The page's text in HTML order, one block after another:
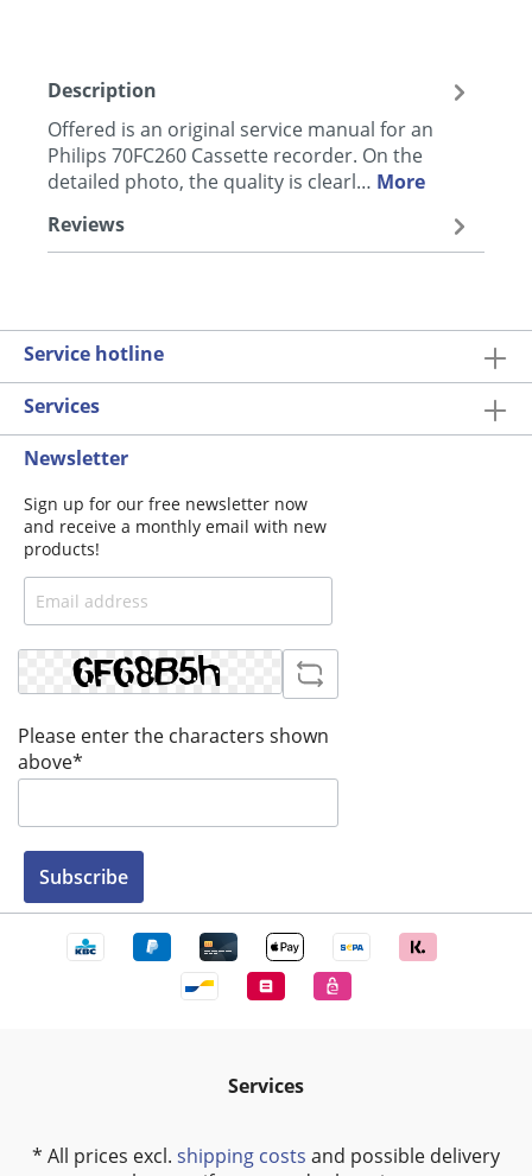
Description
Offered is an original service manual for an
Philips 70FC260 Cassette recorder. On the
detailed photo, the quality is clearl… More
Reviews
Service hotline
Services
Newsletter
Sign up for our free newsletter now
and receive a monthly email with new
products!
Please enter the characters shown
above*
Subscribe
Services
* All prices excl. shipping costs and possible delivery